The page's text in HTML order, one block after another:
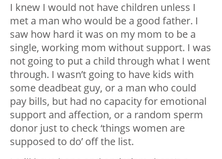
I knew I would not have children unless I
met a man who would be a good father. I
saw how hard it was on my mom to be a
single, working mom without support. I was
not going to put a child through what I went
through. I wasn’t going to have kids with
some deadbeat guy, or a man who could
pay bills, but had no capacity for emotional
support and affection, or a random sperm
donor just to check ‘things women are
supposed to do’ off the list.